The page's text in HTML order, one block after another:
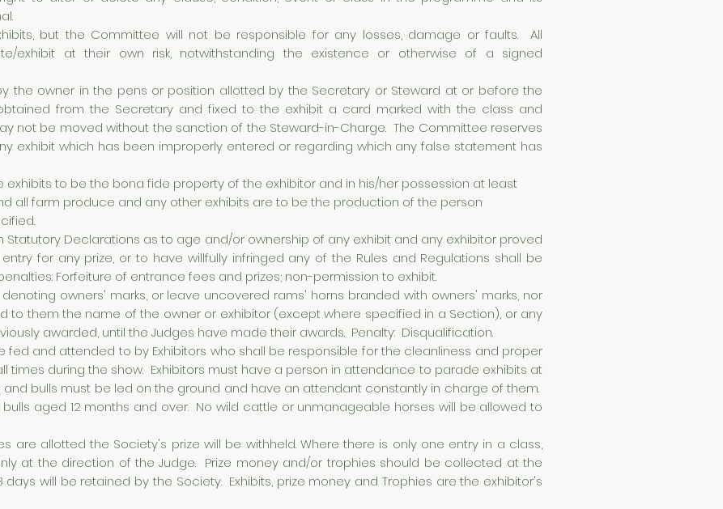
but the Committee will not be responsible for any losses, damage or faults. All
exhibit at their own risk, notwithstanding the existence or otherwise of a signed
the owner in the pens or position allotted by the Secretary or Steward at or before the
from the Secretary and fixed to the exhibit a card marked with the class and
not be moved without the sanction of the Steward-in-Charge. The Committee reserves
exhibit which has been improperly entered or regarding which any false statement has
exhibits to be the bona fide property of the exhibitor and in his/her possession at least
all farm produce and any other exhibits are to be the production of the person
Statutory Declarations as to age and/or ownership of any exhibit and any exhibitor proved
for any prize, or to have willfully infringed any of the Rules and Regulations shall be
Forfeiture of entrance fees and prizes; non-permission to exhibit.
owners' marks, or leave uncovered rams' horns branded with owners' marks, nor
to them the name of the owner or exhibitor (except where specified in a Section), or any
awarded, until the Judges have made their awards. Penalty: Disqualification.
fed and attended to by Exhibitors who shall be responsible for the cleanliness and proper
times during the show. Exhibitors must have a person in attendance to parade exhibits at
bulls must be led on the ground and have an attendant constantly in charge of them.
aged 12 months and over. No wild cattle or unmanageable horses will be allowed to
are allotted the Society's prize will be withheld. Where there is only one entry in a class,
at the direction of the Judge. Prize money and/or trophies should be collected at the
will be retained by the Society. Exhibits, prize money and Trophies are the exhibitor's